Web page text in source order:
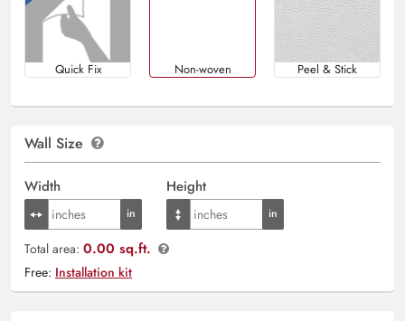
Quick Fix Non-woven Peel & Stick
Wall Size
Width Height
Total area: 0.00 sq.ft.
Free: Installation kit